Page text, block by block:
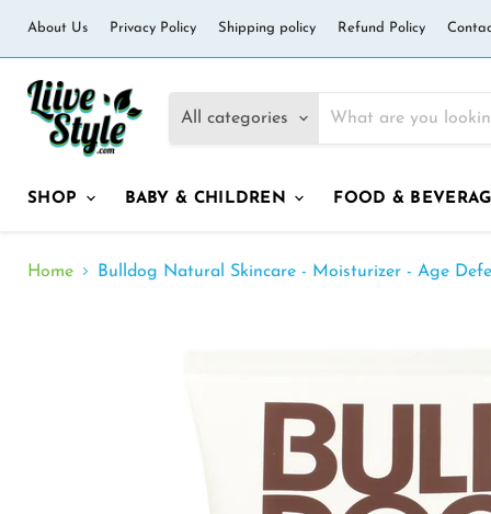
About Us Privacy Policy Shipping policy Refund Policy
All categories
SHOP BABY & CHILDREN FOOD &
Home Bulldog Natural Skincare - Moisturizer - Age